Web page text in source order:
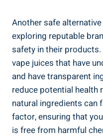
Another safe
‍exploring reputable
safety in their
vape ⁣juices⁣ that have
and ⁣have transparent‌
⁤reduce‌ potential health
⁤natural ingredients can
factor,⁣ ensuring that
is free from harmful